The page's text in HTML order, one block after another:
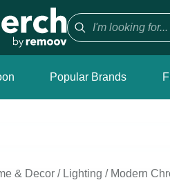
Popular Brands
& Decor / Lighting / Modern